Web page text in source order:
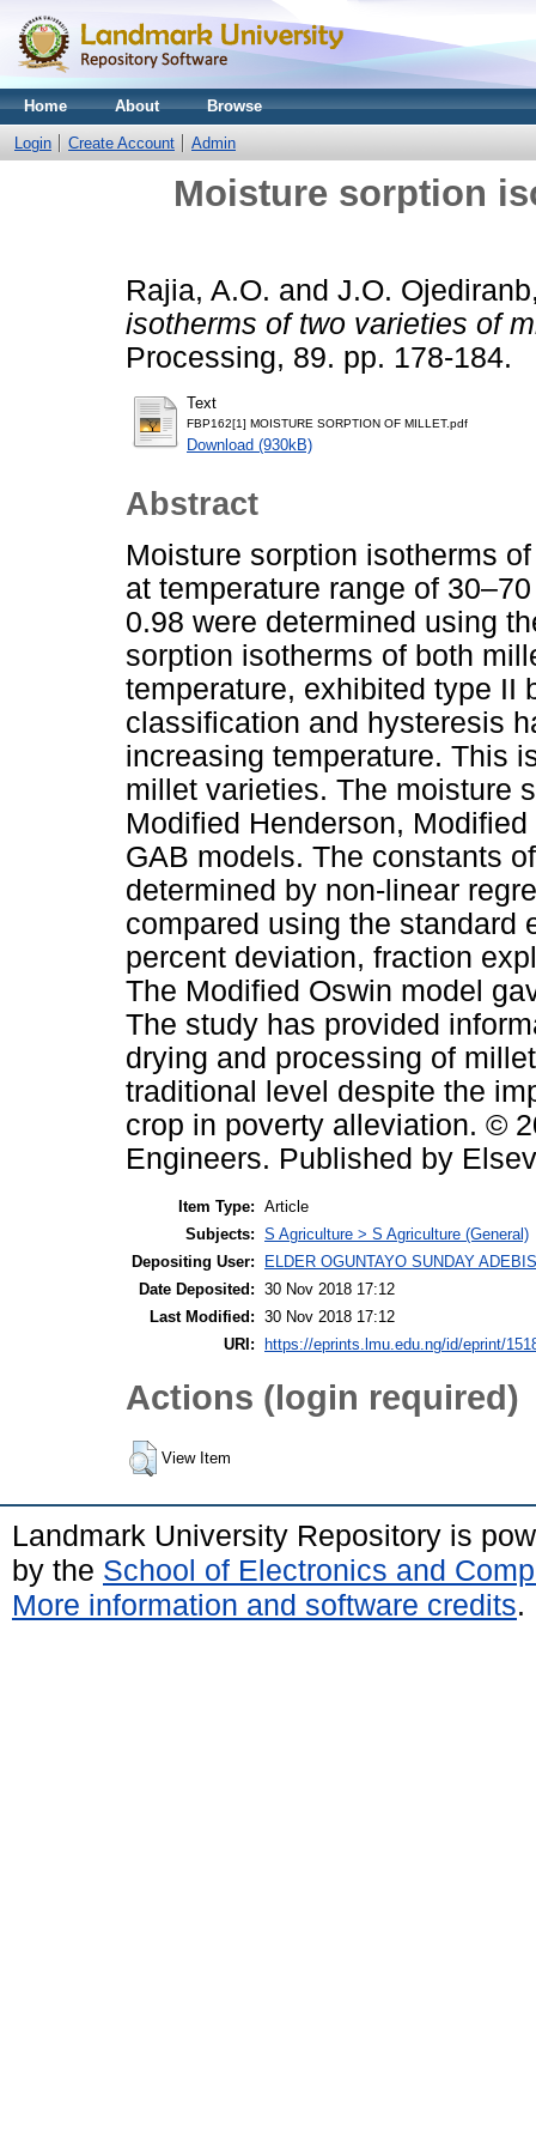
Home About Browse
Login Create Account Admin
Moisture sorption
Rajia, A.O. and J.O.
isotherms of two varieties of
Processing, 89. pp. 178-184.
Text
FBP162[1] MOISTURE SORPTION OF MILLET.pdf
Download (930kB)
Abstract
Moisture sorption isotherms
at temperature range of
0.98 were determined using
sorption isotherms of both
temperature, exhibited type II
classification and hysteresis
increasing temperature. This
millet varieties. The moisture
Modified Henderson,
GAB models. The constants
determined by non-linear
compared using the standard
percent deviation, fraction
The Modified Oswin model
The study has provided
drying and processing of
traditional level despite the
crop in poverty alleviation. ©
Engineers. Published by
Item Type: Article
Subjects: S Agriculture > S Agriculture (General)
Depositing User:
ELDER OGUNTAYO SUNDAY
Date Deposited: 30 Nov 2018 17:12
Last Modified: 30 Nov 2018 17:12
URI:
https://eprints.lmu.edu.ng/id/eprint/
Actions (login required)
View Item
Landmark University Repository is
by the School of Electronics and
More information and software credits.